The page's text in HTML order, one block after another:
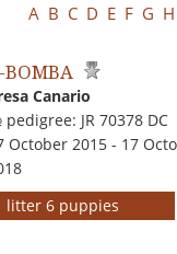
A B C D E F G H
BOMBA
Canario
JR 70378 DC
October 2015 - 17
litter 6 puppies